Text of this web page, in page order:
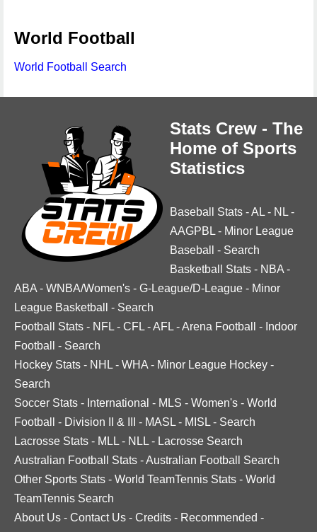
World Football
World Football Search
Stats Crew - The
Home of Sports
Statistics
Baseball Stats -AL - NL -
AAGPBL - Minor League
Baseball
- Search
Basketball Stats - NBA -
ABA - WNBA/Women's - G-League/D-League - Minor
League Basketball
- Search
Football Stats - NFL - CFL -AFL -Arena Football - Indoor
Football
- Search
Hockey Stats - NHL - WHA - Minor League Hockey -
Search
Soccer Stats - International - MLS - Women's - World
Football
- Division II & III - MASL - MISL - Search
Lacrosse Stats - MLL - NLL - Lacrosse Search
Australian Football Stats -Australian Football Search
Other Sports Stats - World TeamTennis Stats - World
TeamTennis Search
About Us - Contact Us - Credits - Recommended -